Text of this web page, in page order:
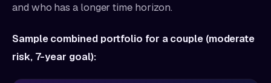
and who has a longer time horizon.
Sample combined portfolio for a couple (moderate
risk, 7-year goal):